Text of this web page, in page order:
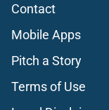
Contact
Mobile Apps
Pitch a Story
Terms of Use